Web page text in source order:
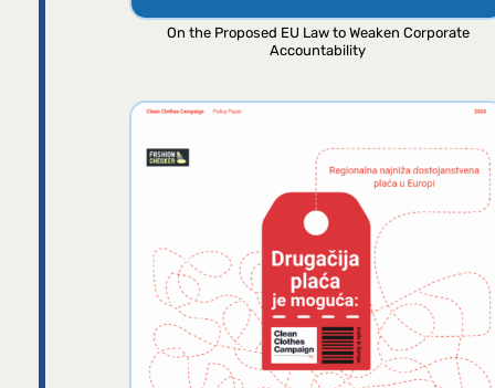
On the Proposed EU Law to Weaken Corporate
Accountability